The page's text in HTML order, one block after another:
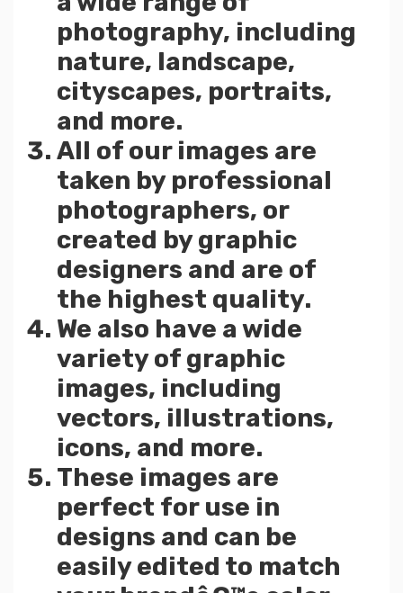
photography, including
nature, landscape,
cityscapes, portraits,
and more.
All of our images are
taken by professional
photographers, or
created by graphic
designers and are of
the highest quality.
We also have a wide
variety of graphic
images, including
vectors, illustrations,
icons, and more.
These images are
perfect for use in
designs and can be
easily edited to match